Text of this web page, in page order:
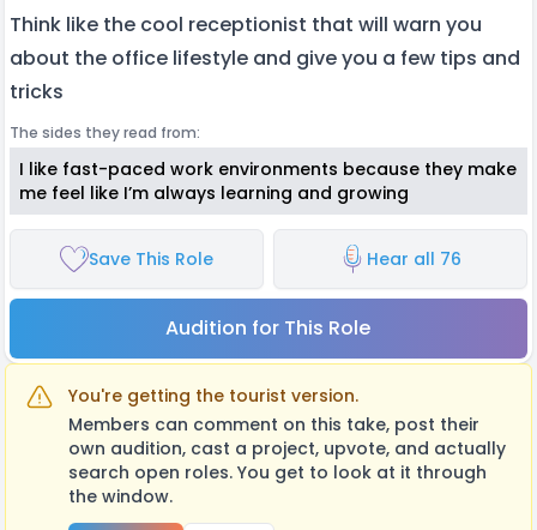
Think like the cool receptionist that will warn you
about the office lifestyle and give you a few tips and
tricks
The sides they read from:
I like fast-paced work environments because they make
me feel like I’m always learning and growing
Save This Role Hear all 76
Audition for This Role
You're getting the tourist version.
Members can comment on this take, post their
own audition, cast a project, upvote, and actually
search open roles. You get to look at it through
the window.